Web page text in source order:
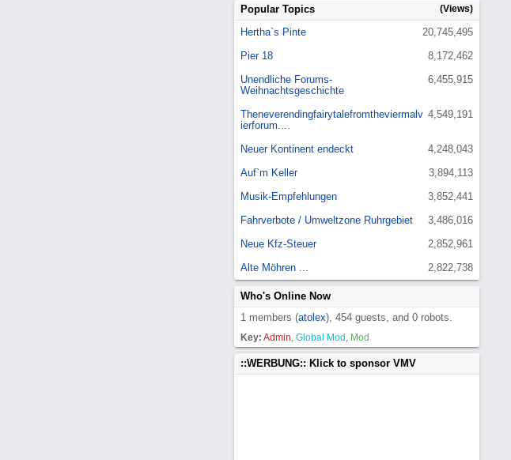
Popular Topics (Views)
20,745,495
Hertha`s Pinte
8,172,462
Pier 18
6,455,915
Unendliche Forums-
Weihnachtsgeschichte
4,549,191
Theneverendingfairytalefromtheviermalv
ierforum....
4,248,043
Neuer Kontinent endeckt
3,894,113
Auf`m Keller
3,852,441
Musik-Empfehlungen
3,486,016
Fahrverbote / Umweltzone Ruhrgebiet
2,852,961
Neue Kfz-Steuer
2,822,738
Alte Möhren ...
Who's Online Now
1 members (atolex), 454 guests, and 0 robots.
Key: Admin, Global Mod , Mod
::WERBUNG:: Klick to sponsor VMV